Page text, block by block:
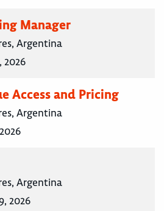
Manager
Argentina
2026
Access and Pricing
Argentina
Argentina
2026